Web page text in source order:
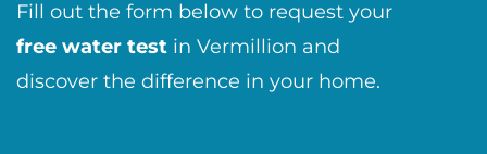
Fill out the form below to request your
free water test in Vermillion and
discover the difference in your home.